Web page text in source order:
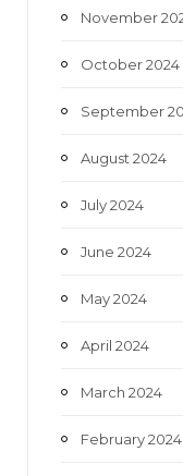
November
October 2024
September
August 2024
July 2024
June 2024
May 2024
April 2024
March 2024
February 2024